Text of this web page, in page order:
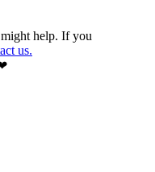
might help. If you
us.